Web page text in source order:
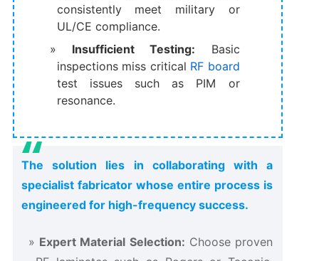
consistently meet military or
UL/CE compliance.
Insufficient Testing: Basic
inspections miss critical RF board
test issues such as PIM or
resonance.
The solution lies in collaborating with a
specialist fabricator whose entire process is
engineered for high-frequency success.
Expert Material Selection: Choose proven